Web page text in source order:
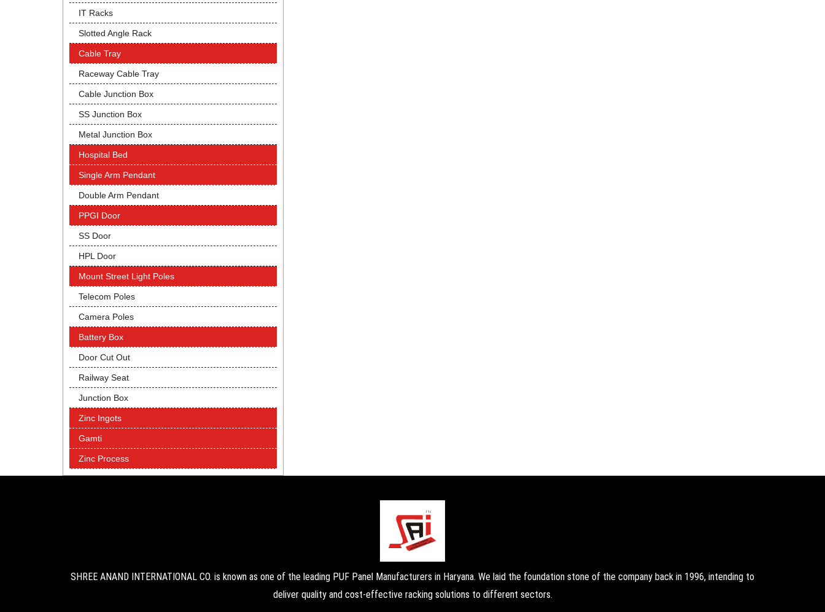
IT Racks
Slotted Angle Rack
Cable Tray
Raceway Cable Tray
Cable Junction Box
SS Junction Box
Metal Junction Box
Hospital Bed
Single Arm Pendant
Double Arm Pendant
PPGI Door
SS Door
HPL Door
Mount Street Light Poles
Telecom Poles
Camera Poles
Battery Box
Door Cut Out
Railway Seat
Junction Box
Zinc Ingots
Gamti
Zinc Process
SHREE ANAND INTERNATIONAL CO. is known as one of the leading PUF Panel Manufacturers in Haryana. We laid the foundation stone of the company back in 1996, intending to
deliver quality and cost-effective racking solutions to different sectors.